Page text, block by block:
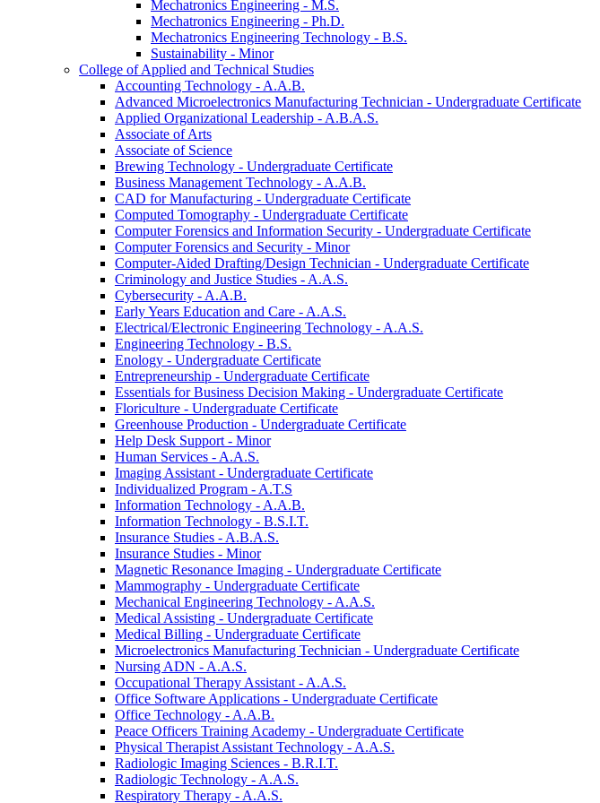
Mechatronics Engineering -​ M.S.
Mechatronics Engineering -​ Ph.D.
Mechatronics Engineering Technology -​ B.S.
Sustainability -​ Minor
College of Applied and Technical Studies
Accounting Technology -​ A.A.B.
Advanced Microelectronics Manufacturing Technician -​ Undergraduate Certificate
Applied Organizational Leadership -​ A.B.A.S.
Associate of Arts
Associate of Science
Brewing Technology -​ Undergraduate Certificate
Business Management Technology -​ A.A.B.
CAD for Manufacturing -​ Undergraduate Certificate
Computed Tomography -​ Undergraduate Certificate
Computer Forensics and Information Security -​ Undergraduate Certificate
Computer Forensics and Security -​ Minor
Computer-​Aided Drafting/​Design Technician -​ Undergraduate Certificate
Criminology and Justice Studies -​ A.A.S.
Cybersecurity -​ A.A.B.
Early Years Education and Care -​ A.A.S.
Electrical/​Electronic Engineering Technology -​ A.A.S.
Engineering Technology -​ B.S.
Enology -​ Undergraduate Certificate
Entrepreneurship -​ Undergraduate Certificate
Essentials for Business Decision Making -​ Undergraduate Certificate
Floriculture -​ Undergraduate Certificate
Greenhouse Production -​ Undergraduate Certificate
Help Desk Support -​ Minor
Human Services -​ A.A.S.
Imaging Assistant -​ Undergraduate Certificate
Individualized Program -​ A.T.S
Information Technology -​ A.A.B.
Information Technology -​ B.S.I.T.
Insurance Studies -​ A.B.A.S.
Insurance Studies -​ Minor
Magnetic Resonance Imaging -​ Undergraduate Certificate
Mammography -​ Undergraduate Certificate
Mechanical Engineering Technology -​ A.A.S.
Medical Assisting -​ Undergraduate Certificate
Medical Billing -​ Undergraduate Certificate
Microelectronics Manufacturing Technician -​ Undergraduate Certificate
Nursing ADN -​ A.A.S.
Occupational Therapy Assistant -​ A.A.S.
Office Software Applications -​ Undergraduate Certificate
Office Technology -​ A.A.B.
Peace Officers Training Academy -​ Undergraduate Certificate
Physical Therapist Assistant Technology -​ A.A.S.
Radiologic Imaging Sciences -​ B.R.I.T.
Radiologic Technology -​ A.A.S.
Respiratory Therapy -​ A.A.S.